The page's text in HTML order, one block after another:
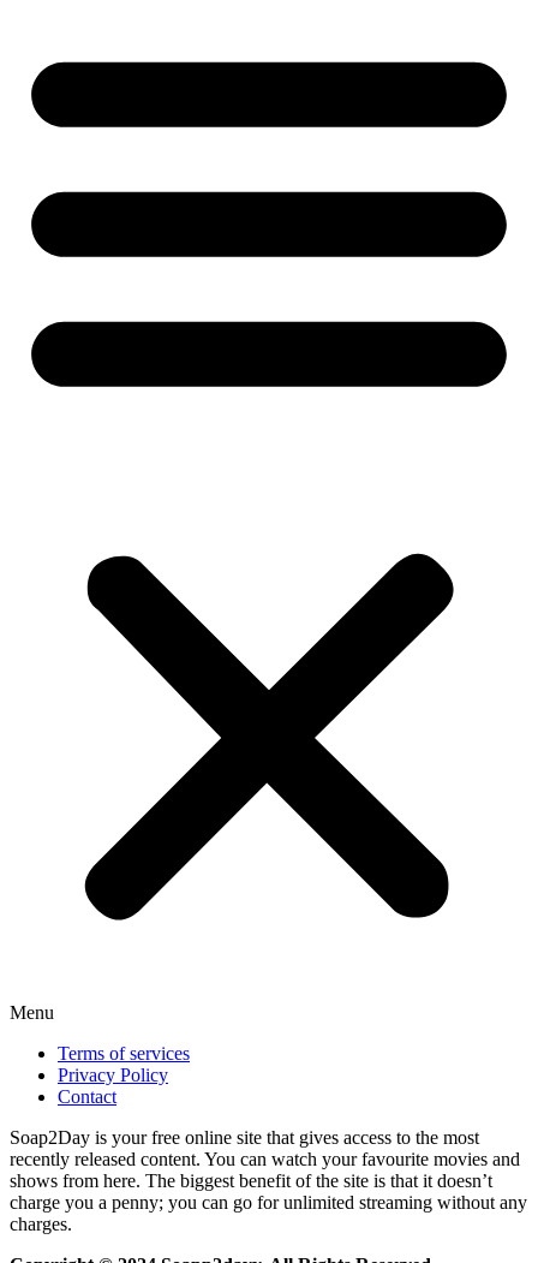
Menu
Terms of services
Privacy Policy
Contact
Soap2Day is your free online site that gives access to the most
recently released content. You can watch your favourite movies and
shows from here. The biggest benefit of the site is that it doesn’t
charge you a penny; you can go for unlimited streaming without any
charges.